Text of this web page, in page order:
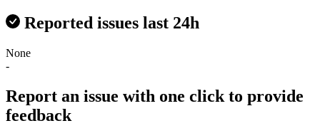
Reported issues last 24h
None
-
Report an issue with one click to provide
feedback